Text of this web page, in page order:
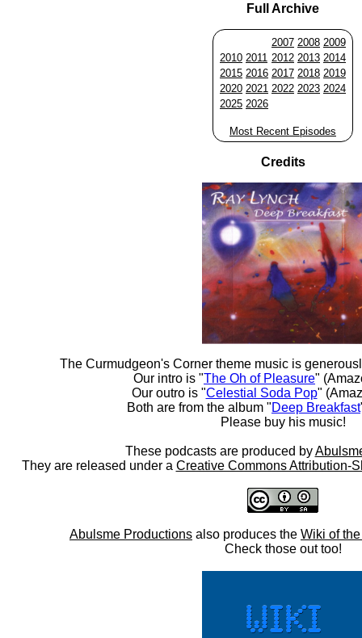
Full Archive
2007 2008 2009
2010 2011 2012 2013 2014
2015 2016 2017 2018 2019
2020 2021 2022 2023 2024
2025 2026
Most Recent Episodes
Credits
The Curmudgeon's Corner theme music is
Our intro is "The Oh of Pleasure"
Our outro is "Celestial Soda Pop"
Both are from the album "Deep Breakfast
Please buy his music!
These podcasts are produced by
They are released under a Creative Commons Attribution-
Abulsme Productions also produces the Wiki of
Check those out too!